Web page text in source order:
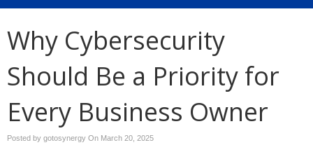
Why Cybersecurity
Should Be a Priority for
Every Business Owner
Posted by gotosynergy On March 20, 2025